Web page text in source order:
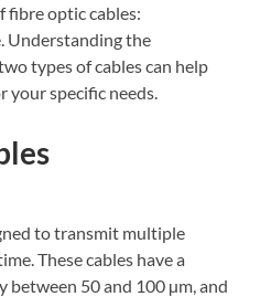
fibre optic cables:
Understanding the
types of cables can help
your specific needs.
to transmit multiple
These cables have a
between 50 and 100 µm, and